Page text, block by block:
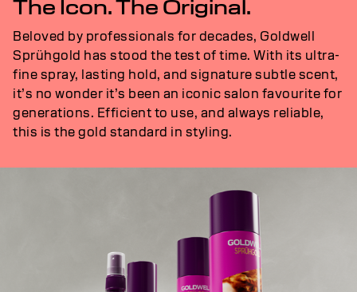
The Icon. The Original.
Beloved by professionals for decades, Goldwell
Sprühgold has stood the test of time. With its ultra-
fine spray, lasting hold, and signature subtle scent,
it’s no wonder it’s been an iconic salon favourite for
generations. Efficient to use, and always reliable,
this is the gold standard in styling.